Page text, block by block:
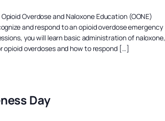
Overdose and Naloxone Education (OONE)
and respond to an opioid overdose emergency
you will learn basic administration of naloxone,
opioid overdoses and how to respond […]
Day